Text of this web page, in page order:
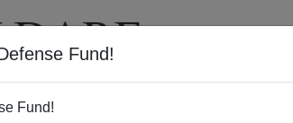
Fund!
Fund!